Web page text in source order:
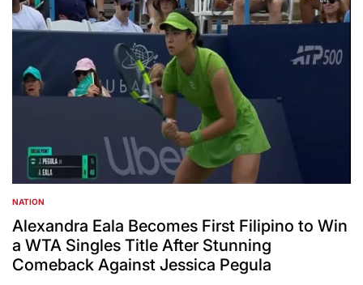
POSTED
IN
NATION
Alexandra Eala Becomes First Filipino to Win
a WTA Singles Title After Stunning
Comeback Against Jessica Pegula